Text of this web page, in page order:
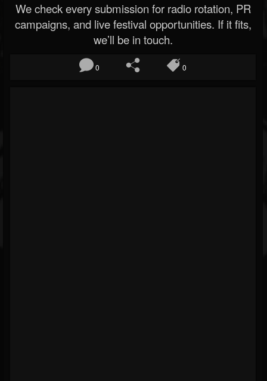
We check every submission for radio rotation, PR
campaigns, and live festival opportunities. If it fits,
we’ll be in touch.
0 0